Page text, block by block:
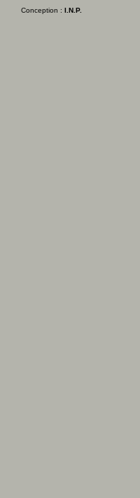
Conception : I.N.P.